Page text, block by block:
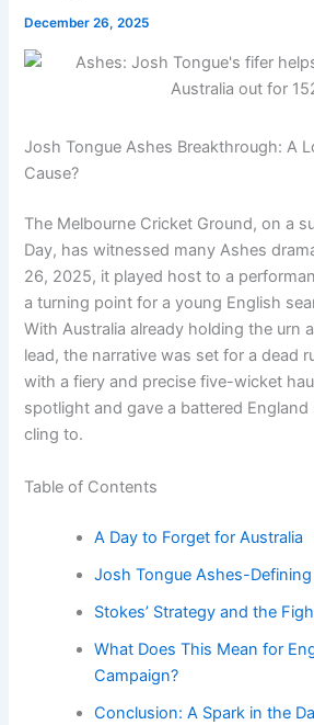
December 26, 2025
Josh Tongue Ashes Breakthrough: A
Cause?
The Melbourne Cricket Ground, on a
Day, has witnessed many Ashes
26, 2025, it played host to a
a turning point for a young English
With Australia already holding the urn
lead, the narrative was set for a dead
with a fiery and precise five-wicket
spotlight and gave a battered
cling to.
Table of Contents
A Day to Forget for Australia
Josh Tongue Ashes-
Stokes’ Strategy and the
What Does This Mean for
Campaign?
Conclusion: A Spark in the